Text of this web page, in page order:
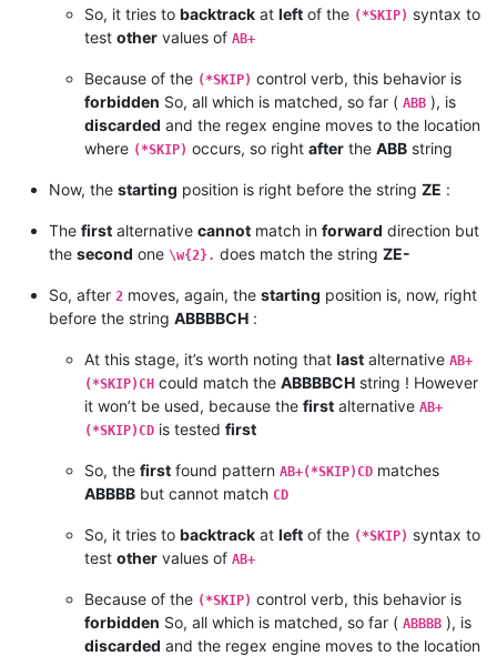
So, it tries to backtrack at left of the (*SKIP) syntax to
test other values of AB+
Because of the (*SKIP) control verb, this behavior is
forbidden So, all which is matched, so far ( ABB ), is
discarded and the regex engine moves to the location
where (*SKIP) occurs, so right after the ABB string
Now, the starting position is right before the string ZE :
The first alternative cannot match in forward direction but
the second one \w{2}. does match the string ZE-
So, after 2 moves, again, the starting position is, now, right
before the string ABBBBCH :
At this stage, it’s worth noting that last alternative AB+
(*SKIP)CH could match the ABBBBCH string ! However
it won’t be used, because the first alternative AB+
(*SKIP)CD is tested first
So, the first found pattern AB+(*SKIP)CD matches
ABBBB but cannot match CD
So, it tries to backtrack at left of the (*SKIP) syntax to
test other values of AB+
Because of the (*SKIP) control verb, this behavior is
forbidden So, all which is matched, so far ( ABBBB ), is
discarded and the regex engine moves to the location